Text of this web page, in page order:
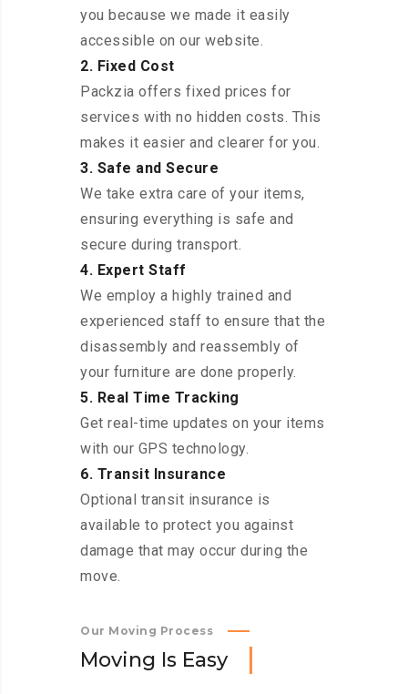
you because we made it easily
accessible on our website.
2. Fixed Cost
Packzia offers fixed prices for
services with no hidden costs. This
makes it easier and clearer for you.
3. Safe and Secure
We take extra care of your items,
ensuring everything is safe and
secure during transport.
4. Expert Staff
We employ a highly trained and
experienced staff to ensure that the
disassembly and reassembly of
your furniture are done properly.
5. Real Time Tracking
Get real-time updates on your items
with our GPS technology.
6. Transit Insurance
Optional transit insurance is
available to protect you against
damage that may occur during the
move.
Our Moving Process
Moving Is Easy